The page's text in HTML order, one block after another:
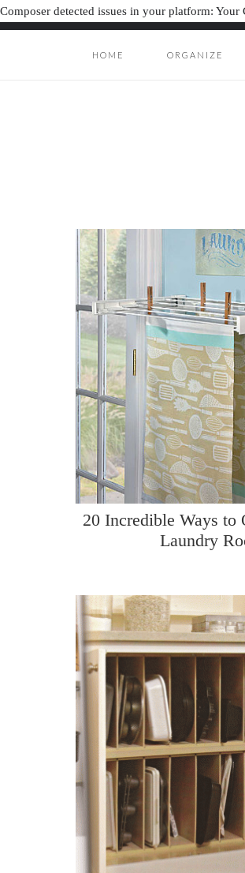
Composer detected issues in your platform:
HOME ORGANIZE
20 Incredible Ways to
Laundry